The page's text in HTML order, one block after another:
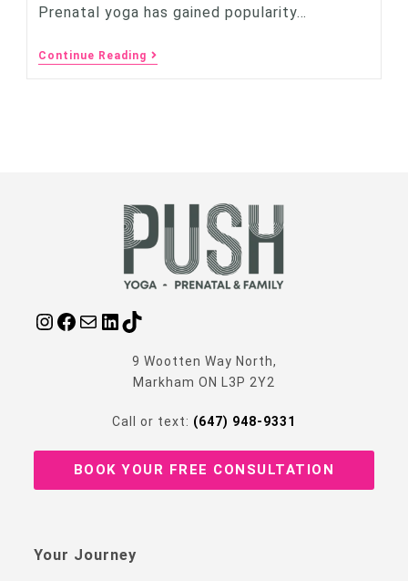
Prenatal yoga has gained popularity…
Continue Reading
9 Wootten Way North,
Markham ON L3P 2Y2
Call or text: (647) 948-9331
BOOK YOUR FREE CONSULTATION
Your Journey